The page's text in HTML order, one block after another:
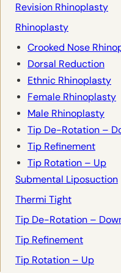
Revision Rhinoplasty
Rhinoplasty
Crooked Nose
Dorsal Reduction
Ethnic Rhinoplasty
Female Rhinoplasty
Male Rhinoplasty
Tip De-Rotation –
Tip Refinement
Tip Rotation – Up
Submental Liposuction
Thermi Tight
Tip De-Rotation –
Tip Refinement
Tip Rotation – Up